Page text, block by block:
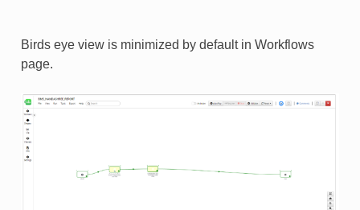
Birds eye view is minimized by default in Workflows
page.